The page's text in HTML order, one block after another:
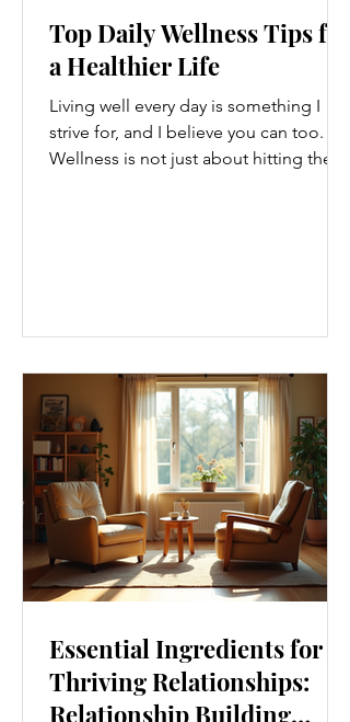
Top Daily Wellness Tips for
a Healthier Life
Living well every day is something I
strive for, and I believe you can too.
Wellness is not just about hitting the
tips that are easy to adopt and can
boost your overall well-being. Embrace
Movement Every Day One of the
simplest ways to improve your wellness
i
Essential Ingredients for
Thriving Relationships:
Relationship Building